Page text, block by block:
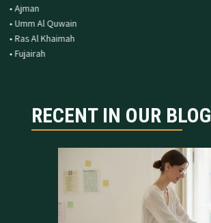
• Ajman
• Umm Al Quwain
• Ras Al Khaimah
• Fujairah
RECENT IN OUR BLOGS